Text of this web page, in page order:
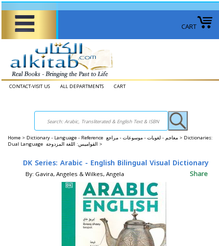
CART
CONTACT-VISIT US ALL DEPARTMENTS CART
Home > Dictionary - Language - Reference معاجم - لغويات - موسوعات - مراجع > Dictionaries:
Dual Language القواميس: اللغة المزدوجة >
DK Series: Arabic - English Bilingual Visual Dictionary
By: Gavira, Angeles & Wilkes, Angela Share